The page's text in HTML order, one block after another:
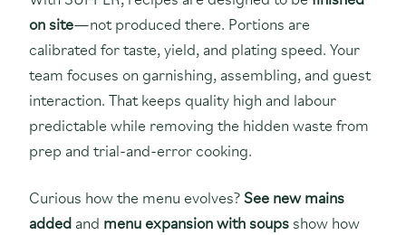
on site—not produced there. Portions are
calibrated for taste, yield, and plating speed. Your
team focuses on garnishing, assembling, and guest
interaction. That keeps quality high and labour
predictable while removing the hidden waste from
prep and trial-and-error cooking.
Curious how the menu evolves?See new mains
added and menu expansion with soupsshow how